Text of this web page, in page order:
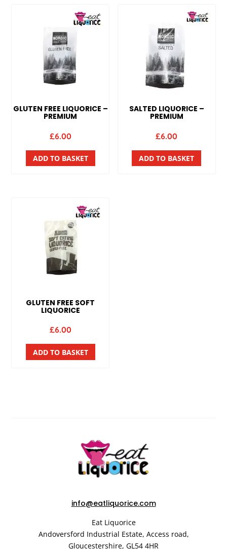
GLUTEN FREE LIQUORICE –
PREMIUM
£6.00
ADD TO BASKET
SALTED LIQUORICE –
PREMIUM
£6.00
ADD TO BASKET
GLUTEN FREE SOFT
LIQUORICE
£6.00
ADD TO BASKET
info@eatliquorice.com
Eat Liquorice
Andoversford Industrial Estate, Access road,
Gloucestershire, GL54 4HR